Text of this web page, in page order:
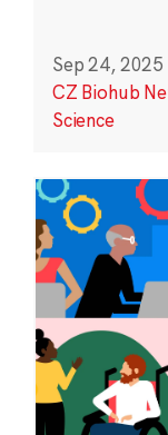
Sep 24, 2025
CZ Biohub
Science